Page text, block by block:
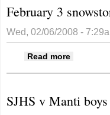
February 3
Wed, 02/06/2008 -
Read more
SJHS v Manti